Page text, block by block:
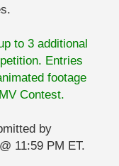
to 3 additional
Entries
footage
Contest.
by
@ 11:59 PM ET.